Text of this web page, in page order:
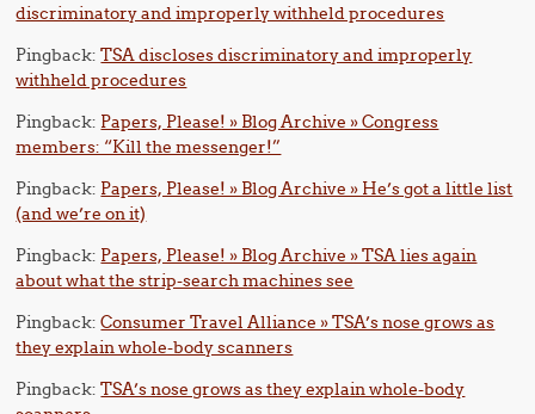
discriminatory and improperly withheld procedures
Pingback:TSA discloses discriminatory and improperly
withheld procedures
Pingback: Papers, Please! » Blog Archive » Congress
members: “Kill the messenger!”
Pingback: Papers, Please! » Blog Archive » He’s got a little list
(and we’re on it)
Pingback: Papers, Please! » Blog Archive » TSA lies again
about what the strip-search machines see
Pingback:Consumer Travel Alliance » TSA’s nose grows as
they explain whole-body scanners
Pingback:TSA’s nose grows as they explain whole-body